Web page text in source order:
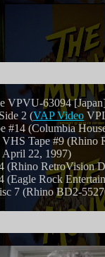
VPVU-63094
2 (VAP Video
#14 (Columbia
Tape #9 (Rhino
22, 1997)
RetroVision
Rock
7 (Rhino BD2-